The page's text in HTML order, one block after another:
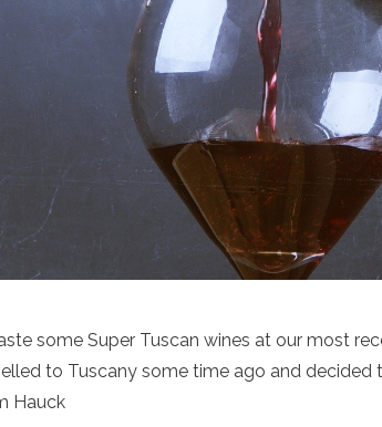
some Super Tuscan wines at our most
to Tuscany some time ago and decided
Hauck